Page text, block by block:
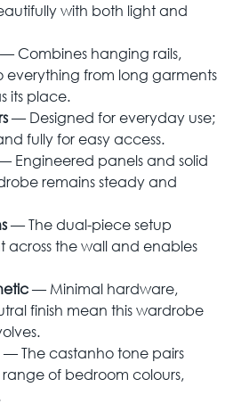
with both light and
— Combines hanging rails,
everything from long garments
its place.
— Designed for everyday use;
fully for easy access.
Engineered panels and solid
remains steady and
— The dual-piece setup
across the wall and enables
— Minimal hardware,
finish mean this wardrobe
— The castanho tone pairs
of bedroom colours,